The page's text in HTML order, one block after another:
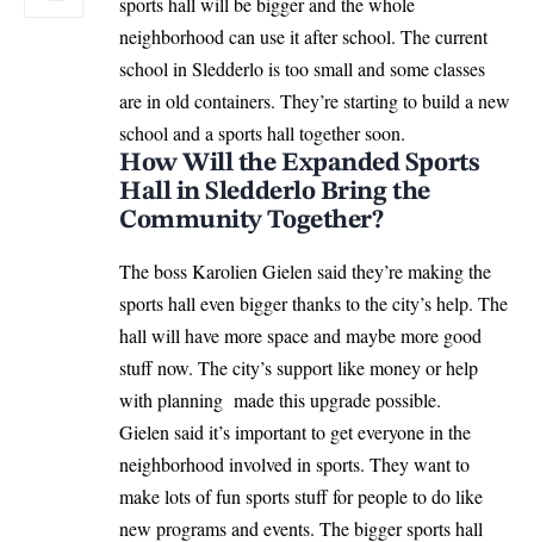
neighborhood can use it after school. The current
school in Sledderlo is too small and some classes
are in old containers. They’re starting to build a new
school and a sports hall together soon.
How Will the Expanded Sports
Hall in Sledderlo Bring the
Community Together?
The boss Karolien Gielen said they’re making the
sports hall even bigger thanks to the city’s help. The
hall will have more space and maybe more good
stuff now. The city’s support like money or help
with planning made this upgrade possible.
Gielen said it’s important to get everyone in the
neighborhood involved in sports. They want to
make lots of fun sports stuff for people to do like
new programs and events. The bigger sports hall